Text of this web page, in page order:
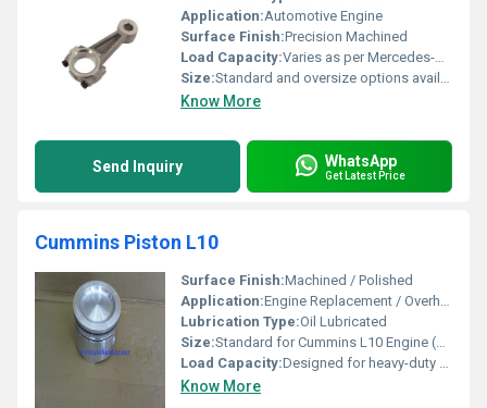
Application:Automotive Engine
Surface Finish:Precision Machined
Load Capacity:Varies as per Mercedes-Benz engine specification
Size:Standard and oversize options available based on engine specification
Know More
Send Inquiry WhatsApp
Get Latest Price
Cummins Piston L10
Surface Finish:Machined / Polished
Application:Engine Replacement / Overhaul for Cummins L10
Lubrication Type:Oil Lubricated
Size:Standard for Cummins L10 Engine (Contact supplier for exact dimensions)
Load Capacity:Designed for heavy-duty engine loads
Know More